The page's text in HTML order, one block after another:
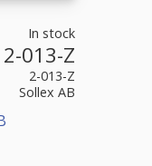
In stock
2-013-Z
2-013-Z
Sollex AB